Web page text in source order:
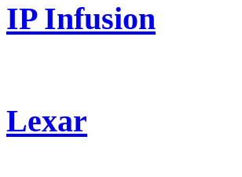
IP Infusion
Lexar